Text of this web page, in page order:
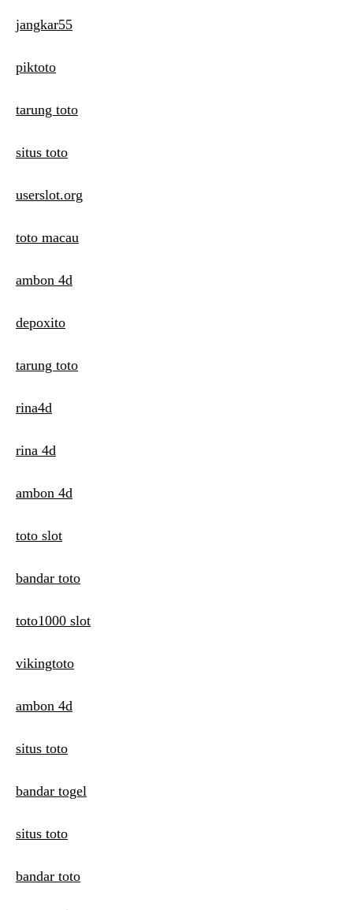
jangkar55
piktoto
tarung toto
situs toto
userslot.org
toto macau
ambon 4d
depoxito
tarung toto
rina4d
rina 4d
ambon 4d
toto slot
bandar toto
toto1000 slot
vikingtoto
ambon 4d
situs toto
bandar togel
situs toto
bandar toto